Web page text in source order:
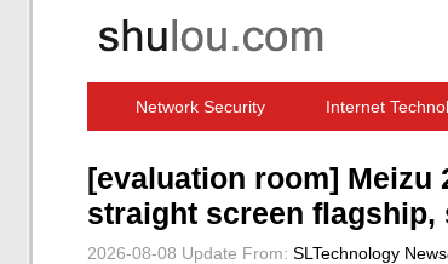
Network Security Internet
[evaluation room] Meizu
straight screen flagship,
2026-08-08 Update From: SLTechnology